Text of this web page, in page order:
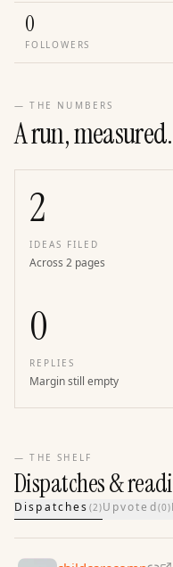
0
FOLLOWERS
— THE NUMBERS
A run, measured.
2
IDEAS FILED
Across 2 pages
0
REPLIES
Margin still empty
— THE SHELF
Dispatches &
Dispatches (2)Upvoted(0)